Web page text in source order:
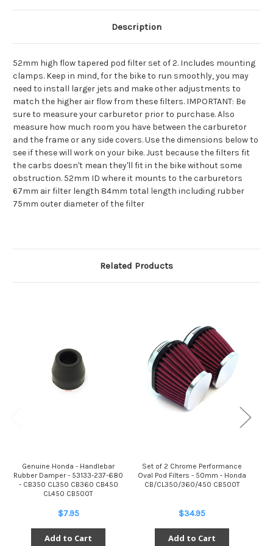
CB450
CB500T
twins
CB450
twins
Description
52mm high flow tapered pod filter set of 2. Includes mounting
clamps. Keep in mind, for the bike to run smoothly, you may
need to install larger jets and make other adjustments to
match the higher air flow from these filters. IMPORTANT: Be
sure to measure your carburetor prior to purchase. Also
measure how much room you have between the carburetor
and the frame or any side covers. Use the dimensions below to
see if these will work on your bike. Just because the filters fit
the carbs doesn't mean they'll fit in the bike without some
obstruction. 52mm ID where it mounts to the carburetors
67mm air filter length 84mm total length including rubber
75mm outer diameter of the filter
Related Products
Genuine Honda - Handlebar
Rubber Damper - 53133-237-680
- CB350 CL350 CB360 CB450
CL450 CB500T
$7.95
Add to Cart
Set of 2 Chrome Performance
Oval Pod Filters - 50mm - Honda
CB/CL350/360/450 CB500T
$34.95
Add to Cart